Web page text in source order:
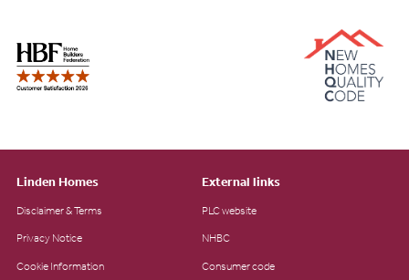
Linden Homes
Disclaimer & Terms
Privacy Notice
Cookie Information
External links
PLC website
NHBC
Consumer code